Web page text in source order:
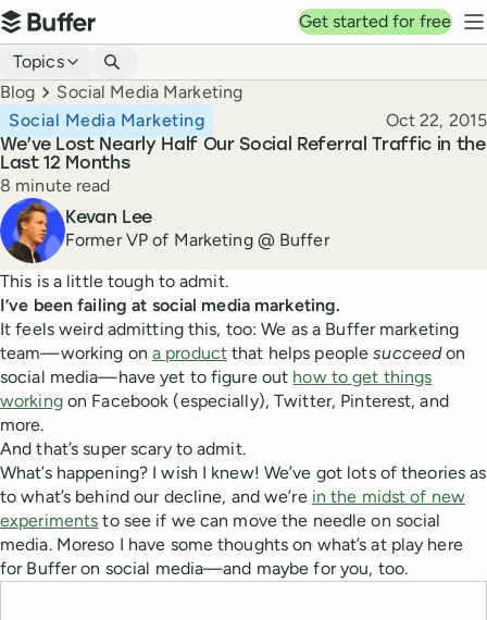
Top navigation
Buffer
Get started for free
Blog navigation
Topics
Breadcrumbs
Blog Social Media Marketing
We’ve Lost Nearly Half Our Social Referral Traffic in the
Last 12 Months
Social Media Marketing Published
Oct 22, 2015
Reading time
8 minute read
Author
Kevan Lee
Former VP of Marketing @ Buffer
This is a little tough to admit.
I’ve been failing at social media marketing.
It feels weird admitting this, too: We as a Buffer marketing
team—working on a product that helps peoplesucceedon
social media—have yet to figure out how to get things
workingon Facebook (especially), Twitter, Pinterest, and
more.
And that’s super scary to admit.
What’s happening? I wish I knew! We’ve got lots of theories as
to what’s behind our decline, and we’re in the midst of new
experiments to see if we can move the needle on social
media. Moreso I have some thoughts on what’s at play here
for Buffer on social media—and maybe for you, too.